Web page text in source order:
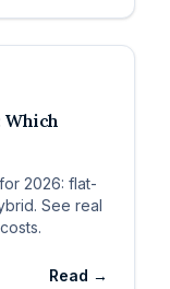
Which
2026: flat-
See real
Read →